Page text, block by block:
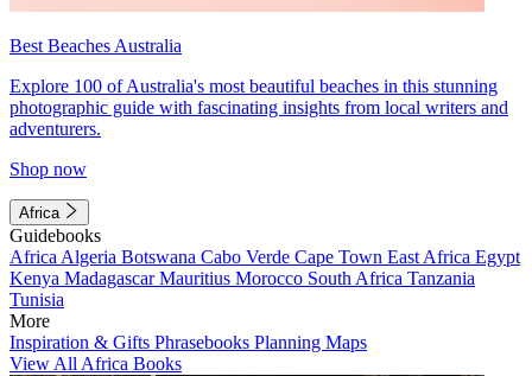
Best Beaches Australia
Explore 100 of Australia's most beautiful beaches in this stunning
photographic guide with fascinating insights from local writers and
adventurers.
Shop now
Africa
Guidebooks
Africa Algeria Botswana Cabo Verde Cape Town East Africa Egypt
Kenya MadagascarMauritius Morocco South Africa Tanzania
Tunisia
More
Inspiration & Gifts Phrasebooks Planning Maps
View All Africa Books